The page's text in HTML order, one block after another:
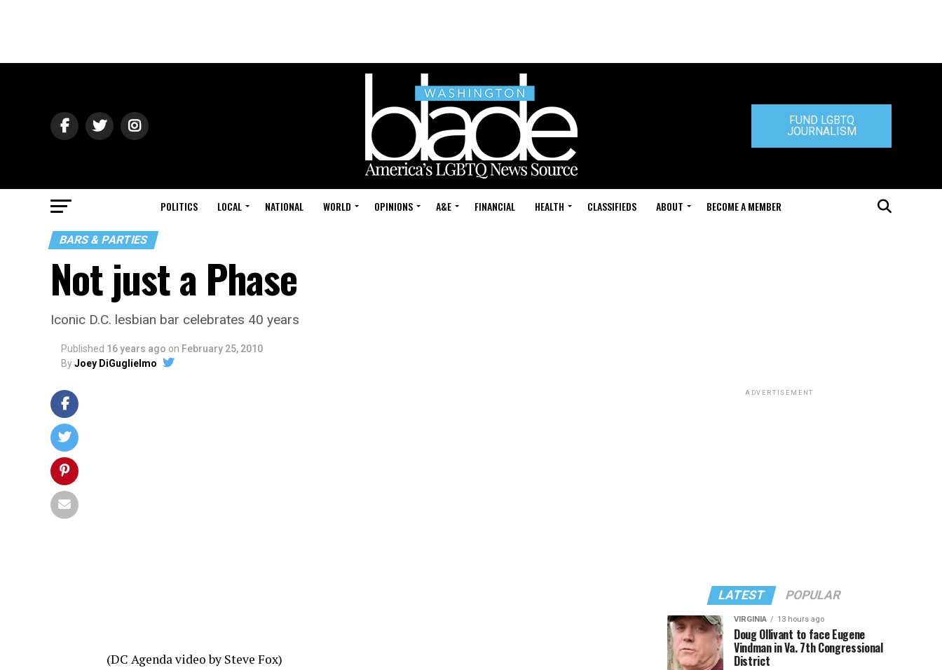
FUND LGBTQ
JOURNALISM
POLITICS LOCAL NATIONAL WORLD OPINIONS A&E FINANCIAL HEALTH CLASSIFIEDS ABOUT BECOME A MEMBER
BARS & PARTIES
Not just a Phase
Iconic D.C. lesbian bar celebrates 40 years
Published 16 years ago on February 25, 2010
ByJoey DiGuglielmo
(DC Agenda video by Steve Fox)
ADVERTISEMENT
LATEST POPULAR
VIRGINIA 13 hours ago
Doug Ollivant to face Eugene
Vindman in Va. 7th Congressional
District